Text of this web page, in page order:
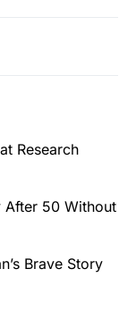
Research
After 50 Without
Brave Story